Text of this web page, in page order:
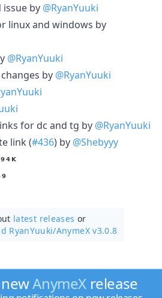
by @RyanYuuki
linux and windows by
@RyanYuuki
by @RyanYuuki
for dc and tg by @RyanYuuki
link (#436) by @Shebyyy
latest releases or
RyanYuuki/AnymeX v3.0.8
newAnymeXrelease